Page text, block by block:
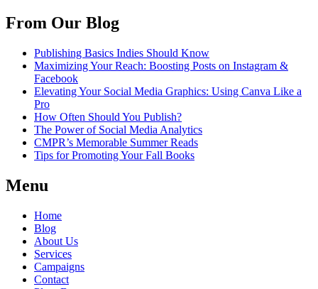
From Our Blog
Publishing Basics Indies Should Know
Maximizing Your Reach: Boosting Posts on Instagram &
Facebook
Elevating Your Social Media Graphics: Using Canva Like a
Pro
How Often Should You Publish?
The Power of Social Media Analytics
CMPR’s Memorable Summer Reads
Tips for Promoting Your Fall Books
Menu
Home
Blog
About Us
Services
Campaigns
Contact